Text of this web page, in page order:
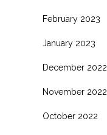
February 2023
January 2023
December 2022
November 2022
October 2022